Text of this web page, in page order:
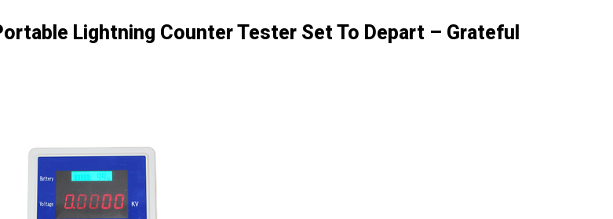
Lightning Counter Tester Set To Depart – Grateful